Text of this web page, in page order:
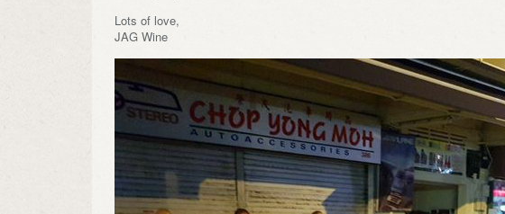
Lots of love,
JAG Wine